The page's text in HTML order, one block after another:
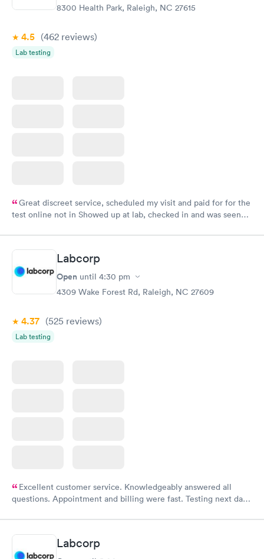
8300 Health Park, Raleigh, NC 27615
4.5 (462 reviews)
Lab testing
Great discreet service, scheduled my visit and paid for for the
test online not in Showed up at lab, checked in and was seen
came back quickly within 2 days because I did my test on a
Friday. Quick, easy and cheap. Didn't have to wait for a visit to
my PCP, and then get referral to lab.
Labcorp
Open until 4:30 pm
4309 Wake Forest Rd, Raleigh, NC 27609
4.37 (525 reviews)
Lab testing
Excellent customer service. Knowledgeably answered all
questions. Appointment and billing were fast. Testing next day
Labcorp